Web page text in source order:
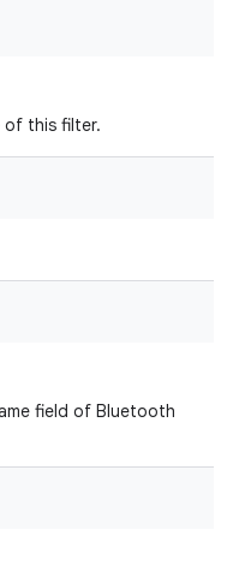
of this filter.
field of Bluetooth